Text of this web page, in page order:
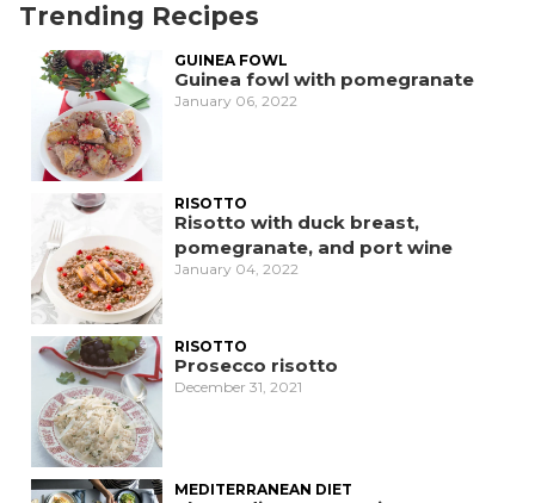
Trending Recipes
GUINEA FOWL
Guinea fowl with pomegranate
January 06, 2022
RISOTTO
Risotto with duck breast,
pomegranate, and port wine
January 04, 2022
RISOTTO
Prosecco risotto
December 31, 2021
MEDITERRANEAN DIET